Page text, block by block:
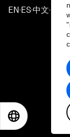
EN ▪ES▪中文▪ 日本